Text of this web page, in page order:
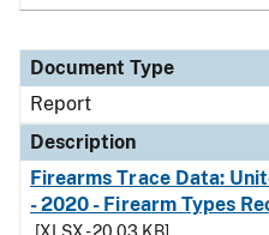
Document Type
Report
Description
Firearms Trace Data:
- 2020 - Firearm Types